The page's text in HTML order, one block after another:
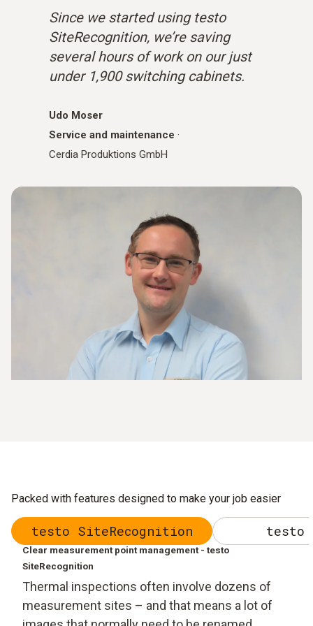
Since we started using testo
SiteRecognition, we’re saving
several hours of work on our just
under 1,900 switching cabinets.
Udo Moser
Service and maintenance ·
Cerdia Produktions GmbH
Packed with features designed to make your job easier
testo SiteRecognition testo
Clear measurement point management - testo
SiteRecognition
Thermal inspections often involve dozens of
measurement sites – and that means a lot of